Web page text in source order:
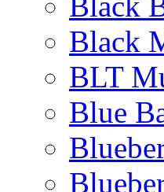
Black
BLT
Blue